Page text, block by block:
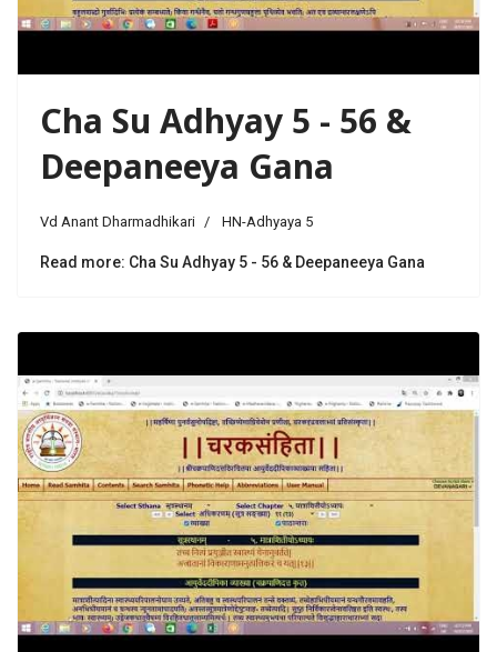
Cha Su Adhyay 5 - 56 &
Deepaneeya Gana
Vd Anant Dharmadhikari HN-Adhyaya 5
Read more: Cha Su Adhyay 5 - 56 & Deepaneeya Gana